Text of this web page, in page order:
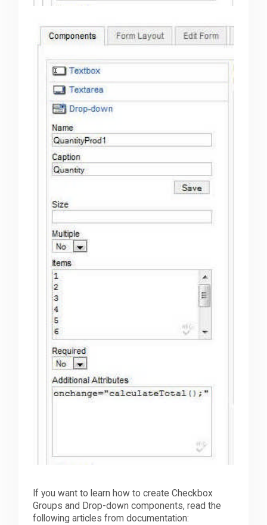
If you want to learn how to create Checkbox
Groups and Drop-down components, read the
following articles from documentation: